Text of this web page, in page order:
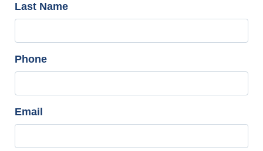
Last Name
Phone
Email